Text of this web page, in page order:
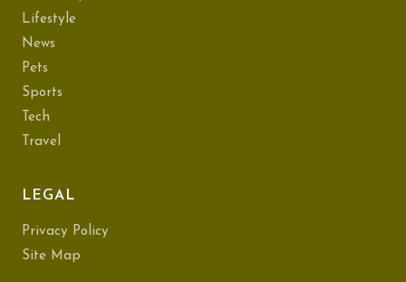
Lifestyle
News
Pets
Sports
Tech
Travel
LEGAL
Privacy Policy
Site Map